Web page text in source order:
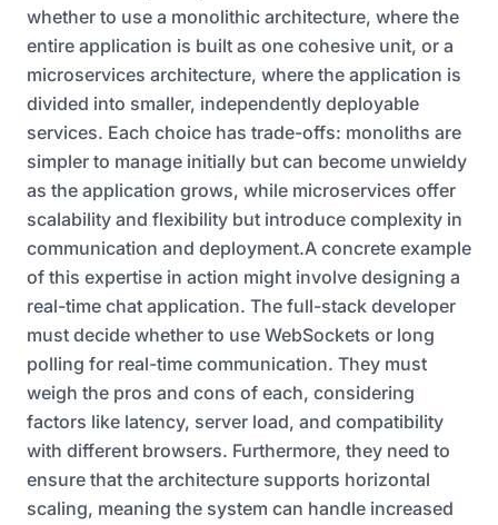
whether to use a monolithic architecture, where the
entire application is built as one cohesive unit, or a
microservices architecture, where the application is
divided into smaller, independently deployable
services. Each choice has trade-offs: monoliths are
simpler to manage initially but can become unwieldy
as the application grows, while microservices offer
scalability and flexibility but introduce complexity in
communication and deployment.A concrete example
of this expertise in action might involve designing a
real-time chat application. The full-stack developer
must decide whether to use WebSockets or long
polling for real-time communication. They must
weigh the pros and cons of each, considering
factors like latency, server load, and compatibility
with different browsers. Furthermore, they need to
ensure that the architecture supports horizontal
scaling, meaning the system can handle increased